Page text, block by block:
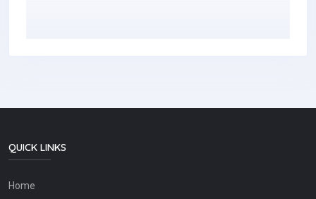
QUICK LINKS
Home